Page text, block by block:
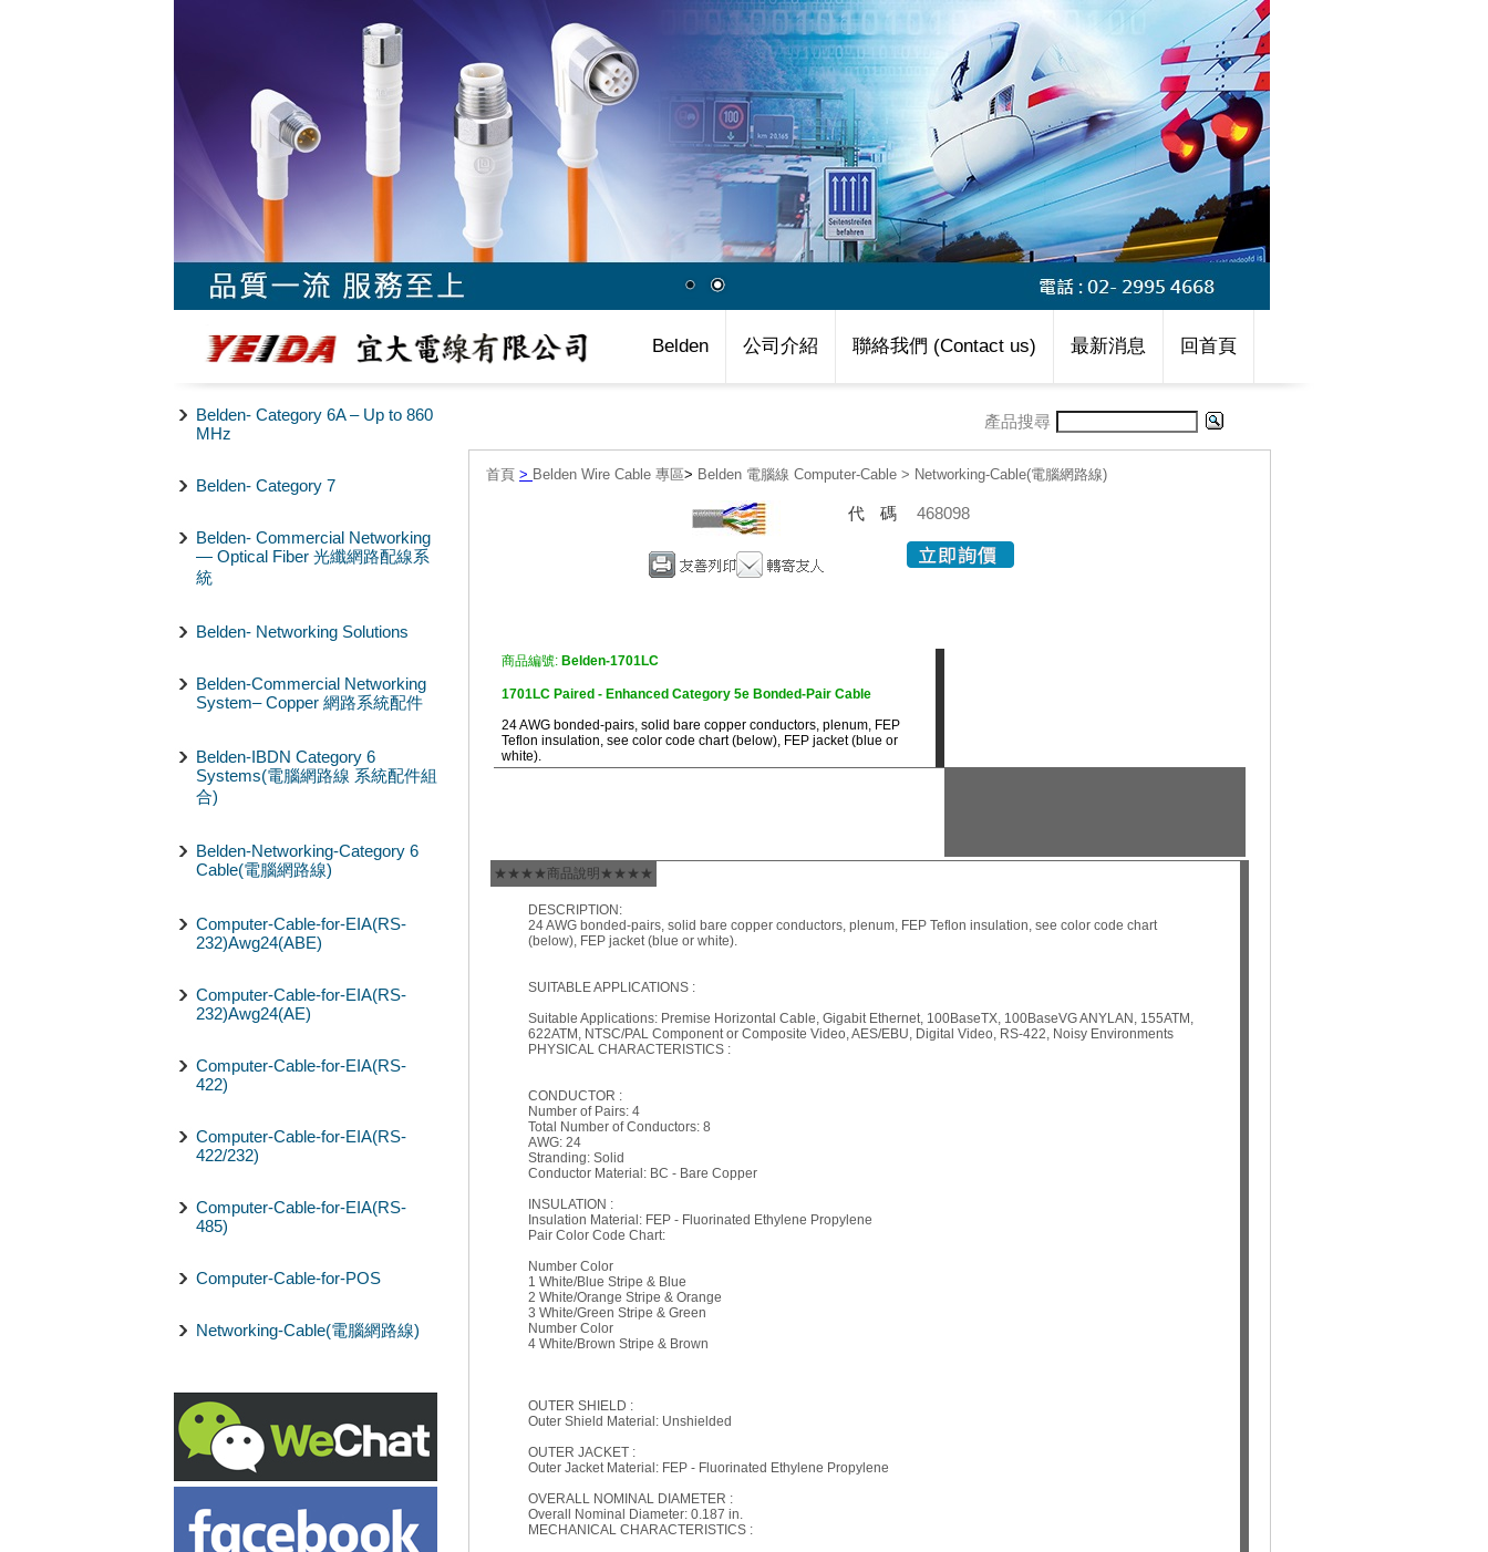
Belden 公司介紹 聯絡我們 (Contact us) 最新消息 回首頁
Belden- Category 6A – Up to 860
MHz
Belden- Category 7
Belden- Commercial Networking
— Optical Fiber 光纖網路配線系
統
Belden- Networking Solutions
Belden-Commercial Networking
System– Copper 網路系統配件
Belden-IBDN Category 6
Systems(電腦網路線 系統配件組
合)
Belden-Networking-Category 6
Cable(電腦網路線)
Computer-Cable-for-EIA(RS-
232)Awg24(ABE)
Computer-Cable-for-EIA(RS-
232)Awg24(AE)
Computer-Cable-for-EIA(RS-
422)
Computer-Cable-for-EIA(RS-
422/232)
Computer-Cable-for-EIA(RS-
485)
Computer-Cable-for-POS
Networking-Cable(電腦網路線)
產品搜尋
首頁 > Belden Wire Cable 專區> Belden 電腦線 Computer-Cable > Networking-Cable(電腦網路線)
代碼 468098
商品編號: Belden-1701LC
1701LC Paired - Enhanced Category 5e Bonded-Pair Cable
24 AWG bonded-pairs, solid bare copper conductors, plenum, FEP
Teflon insulation, see color code chart (below), FEP jacket (blue or
white).
★★★★商品說明★★★★
DESCRIPTION:
24 AWG bonded-pairs, solid bare copper conductors, plenum, FEP Teflon insulation, see color code chart
(below), FEP jacket (blue or white).
SUITABLE APPLICATIONS :
Suitable Applications: Premise Horizontal Cable, Gigabit Ethernet, 100BaseTX, 100BaseVG ANYLAN, 155ATM,
622ATM, NTSC/PAL Component or Composite Video, AES/EBU, Digital Video, RS-422, Noisy Environments
PHYSICAL CHARACTERISTICS :
CONDUCTOR :
Number of Pairs: 4
Total Number of Conductors: 8
AWG: 24
Stranding: Solid
Conductor Material: BC - Bare Copper
INSULATION :
Insulation Material: FEP - Fluorinated Ethylene Propylene
Pair Color Code Chart:
Number Color
1 White/Blue Stripe & Blue
2 White/Orange Stripe & Orange
3 White/Green Stripe & Green
Number Color
4 White/Brown Stripe & Brown
OUTER SHIELD :
Outer Shield Material: Unshielded
OUTER JACKET :
Outer Jacket Material: FEP - Fluorinated Ethylene Propylene
OVERALL NOMINAL DIAMETER :
Overall Nominal Diameter: 0.187 in.
MECHANICAL CHARACTERISTICS :